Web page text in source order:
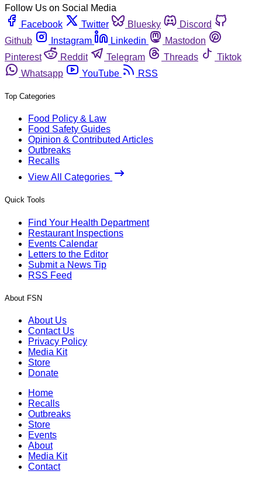
Follow Us on Social Media
Facebook
Twitter Bluesky
Discord
Github
Instagram Linkedin
Mastodon
Pinterest
Reddit Telegram Threads
Tiktok
Whatsapp
YouTube RSS
Top Categories
Food Policy & Law
Food Safety Guides
Opinion & Contributed Articles
Outbreaks
Recalls
View All Categories
Quick Tools
Find Your Health Department
Restaurant Inspections
Events Calendar
Letters to the Editor
Submit a News Tip
RSS Feed
About FSN
About Us
Contact Us
Privacy Policy
Media Kit
Store
Donate
Home
Recalls
Outbreaks
Store
Events
About
Media Kit
Contact